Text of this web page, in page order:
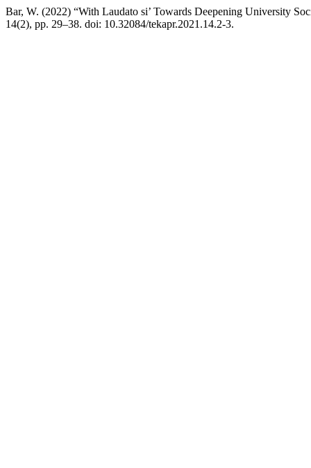
Bar, W. (2022) “With Laudato si’ Towards Deepening University
14(2), pp. 29–38. doi: 10.32084/tekapr.2021.14.2-3.